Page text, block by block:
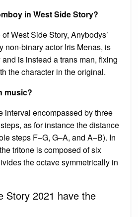
in West Side Story?
West Side Story, Anybodys’
non-binary actor Iris Menas, is
is instead a trans man, fixing
the character in the original.
music?
interval encompassed by three
as for instance the distance
steps F–G, G–A, and A–B). In
tritone is composed of six
the octave symmetrically in
Story 2021 have the